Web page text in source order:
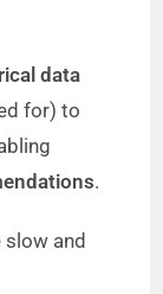
data
for) to
.
slow and